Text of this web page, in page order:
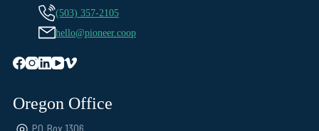
(503) 357-2105
hello@pioneer.coop
Oregon Office